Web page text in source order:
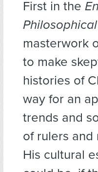
First in the
masterwork
to make
histories of
way for an
trends and
of rulers
His cultural